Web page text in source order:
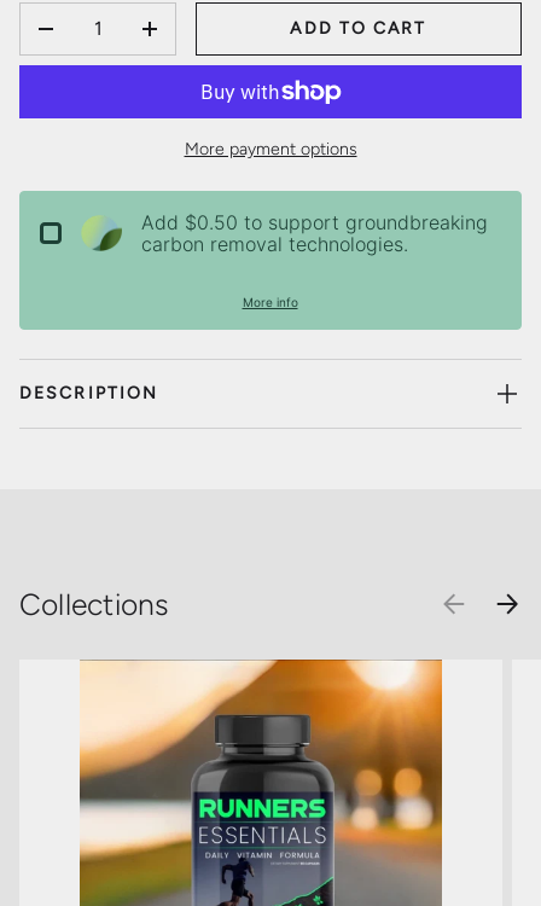
DECREASE QUANTITY
INCREASE QUANTITY
ADD TO CART
More payment options
Add $0.50 to support groundbreaking
carbon removal technologies.
More info
DESCRIPTION
Collections PREVIOUS